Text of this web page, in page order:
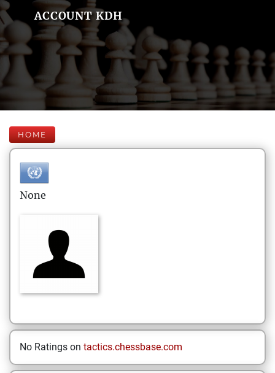
ACCOUNT KDH
HOME
None
No Ratings on tactics.chessbase.com